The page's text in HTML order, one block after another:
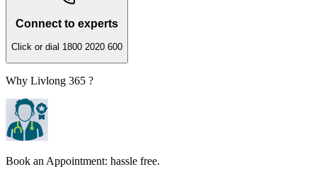
Connect to experts
Click or dial 1800 2020 600
Why Livlong 365 ?
Book an Appointment: hassle free.